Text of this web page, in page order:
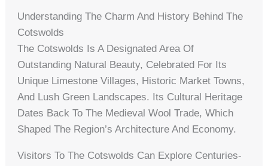
Understanding The Charm And History Behind The
Cotswolds
The Cotswolds Is A Designated Area Of
Outstanding Natural Beauty, Celebrated For Its
Unique Limestone Villages, Historic Market Towns,
And Lush Green Landscapes. Its Cultural Heritage
Dates Back To The Medieval Wool Trade, Which
Shaped The Region’s Architecture And Economy.
Visitors To The Cotswolds Can Explore Centuries-